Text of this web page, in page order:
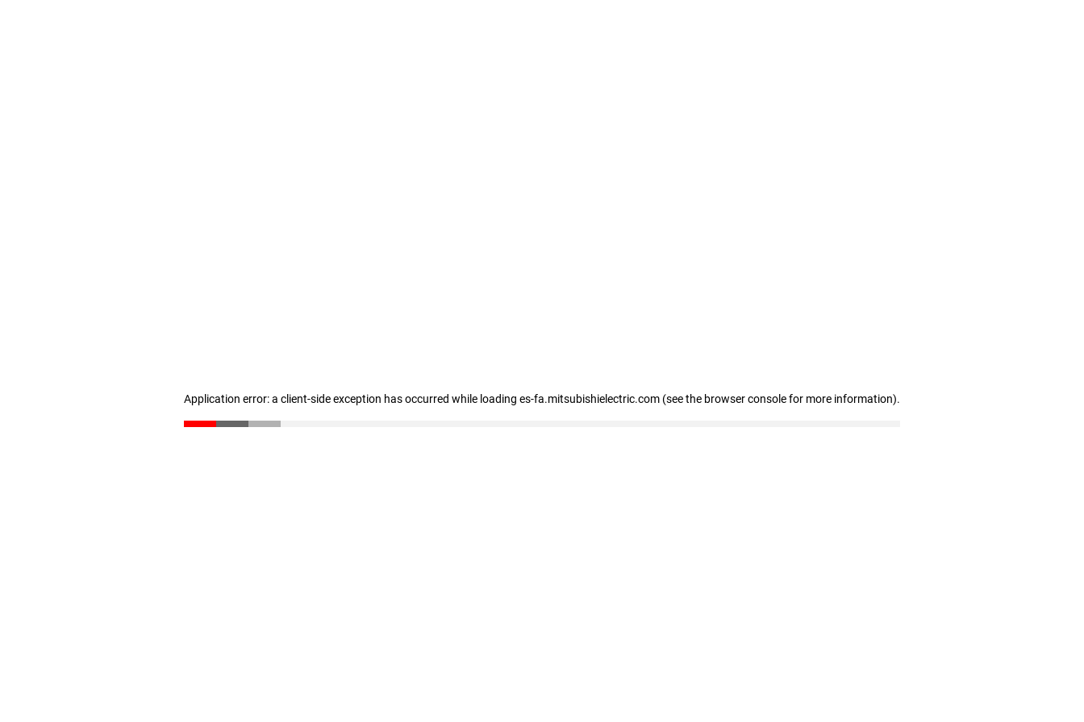
Application error: a client-side exception has occurred while loading es-fa.mitsubishielectric.com (see the browser console for more information).